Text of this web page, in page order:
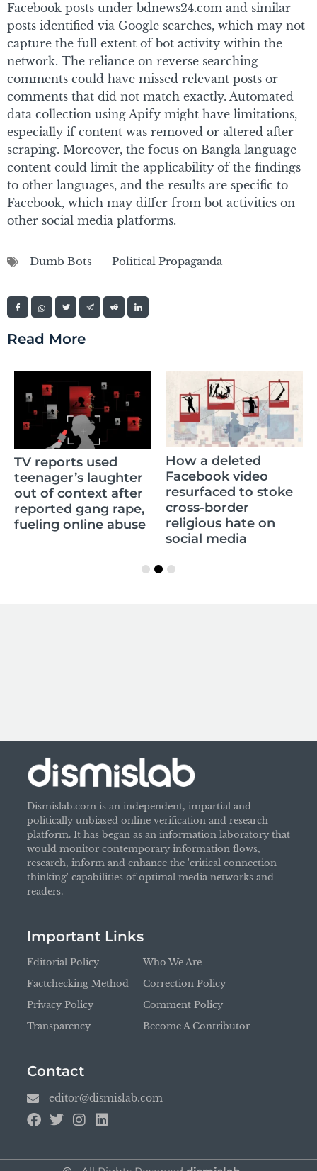
Facebook posts under bdnews24.com and similar
posts identified via Google searches, which may not
capture the full extent of bot activity within the
network. The reliance on reverse searching
comments could have missed relevant posts or
comments that did not match exactly. Automated
data collection using Apify might have limitations,
especially if content was removed or altered after
scraping. Moreover, the focus on Bangla language
content could limit the applicability of the findings
to other languages, and the results are specific to
Facebook, which may differ from bot activities on
other social media platforms.
Dumb Bots Political Propaganda
Read More
TV reports used
teenager’s laughter
out of context after
reported gang rape,
fueling online abuse
How a deleted
Facebook video
resurfaced to stoke
cross-border
religious hate on
social media
Dismislab.com is an independent, impartial and
politically unbiased online verification and research
platform. It has began as an information laboratory that
would monitor contemporary information flows,
research, inform and enhance the 'critical connection
thinking' capabilities of optimal media networks and
readers.
Important Links
Editorial Policy
Factchecking Method
Privacy Policy
Transparency
Who We Are
Correction Policy
Comment Policy
Become A Contributor
Contact
editor@dismislab.com